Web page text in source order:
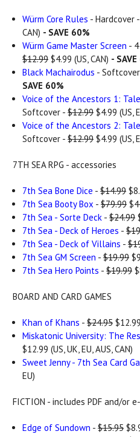
Würm Core Rules - Hardcover
CAN) - SAVE 60%
Würm Game Master Screen -
$12.99 $4.99 (US, CAN) -
Black Machairodus -
SAVE 60%
Voice of the Ancestors 1:
Softcover -$12.99 $4.99 (US,
Voice of the Ancestors 2:
Softcover -$12.99 $4.99 (US,
7TH SEA RPG - accessories
7th Sea Bone Dice -$14.99
7th Sea Booty Box -$79.99
7th Sea - Sorte Deck -$24.99
7th Sea - Deck of Heroes -
7th Sea - Deck of Villains -
7th Sea GM Screen -$19.99
7th Sea Hero Points -$19.99
BOARD AND CARD GAMES
Khan of Khans -$24.95
Miskatonic University: The
$12.99 (US, UK, EU, AUS, CAN)
Sweet Jenny - 7th Sea Card
EU)
FICTION - includes PDF and/or
Edge of Sundown -$15.95